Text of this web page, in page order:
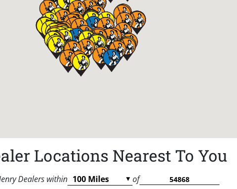
Locations Nearest To You
Dealers within
of